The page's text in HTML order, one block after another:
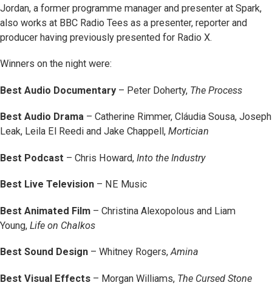
Jordan, a former programme manager and presenter at Spark,
also works at BBC Radio Tees as a presenter, reporter and
producer having previously presented for Radio X.
Winners on the night were:
Best Audio Documentary – Peter Doherty, The Process
Best Audio Drama – Catherine Rimmer, Cláudia Sousa, Joseph
Leak, Leila El Reedi and Jake Chappell, Mortician
Best Podcast – Chris Howard, Into the Industry
Best Live Television – NE Music
Best Animated Film – Christina Alexopolous and Liam
Young, Life on Chalkos
Best Sound Design – Whitney Rogers,Amina
Best Visual Effects – Morgan Williams, The Cursed Stone